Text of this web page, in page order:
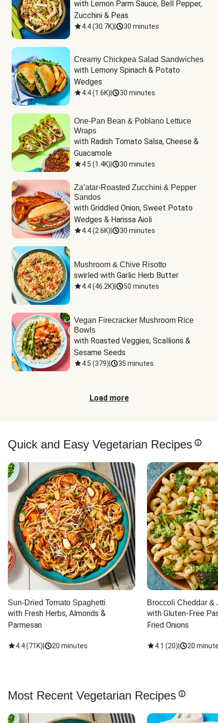
with Lemon Parm Sauce, Bell Pepper,
Zucchini & Peas
4.4(30.7K) 30 minutes
Creamy Chickpea Salad Sandwiches
with Lemony Spinach & Potato
Wedges
4.4(1.6K) 30 minutes
One-Pan Bean & Poblano Lettuce
Wraps
with Radish Tomato Salsa, Cheese &
Guacamole
4.5 (1.4K) 30 minutes
Za’atar-Roasted Zucchini & Pepper
Sandos
with Griddled Onion, Sweet Potato
Wedges & Harissa Aioli
4.4(2.6K) 30 minutes
Mushroom & Chive Risotto
swirled with Garlic Herb Butter
4.4(46.2K) 50 minutes
Vegan Firecracker Mushroom Rice
Bowls
with Roasted Veggies, Scallions &
Sesame Seeds
4.5 (379) 35 minutes
Load more
Quick and Easy Vegetarian Recipes
Sun-Dried Tomato Spaghetti
with Fresh Herbs, Almonds &
Parmesan
4.4(71K) 20 minutes
Broccoli Cheddar &
with Gluten-Free
Fried Onions
4.1 (20) 20
Most Recent Vegetarian Recipes